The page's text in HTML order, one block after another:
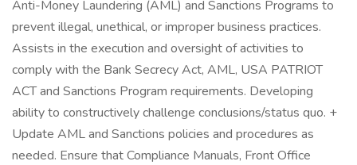
Anti-Money Laundering (AML) and Sanctions Programs to
prevent illegal, unethical, or improper business practices.
Assists in the execution and oversight of activities to
comply with the Bank Secrecy Act, AML, USA PATRIOT
ACT and Sanctions Program requirements. Developing
ability to constructively challenge conclusions/status quo. +
Update AML and Sanctions policies and procedures as
needed. Ensure that Compliance Manuals, Front Office